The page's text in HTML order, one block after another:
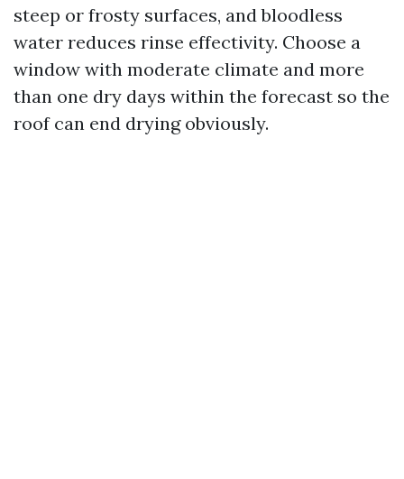
steep or frosty surfaces, and bloodless
water reduces rinse effectivity. Choose a
window with moderate climate and more
than one dry days within the forecast so the
roof can end drying obviously.